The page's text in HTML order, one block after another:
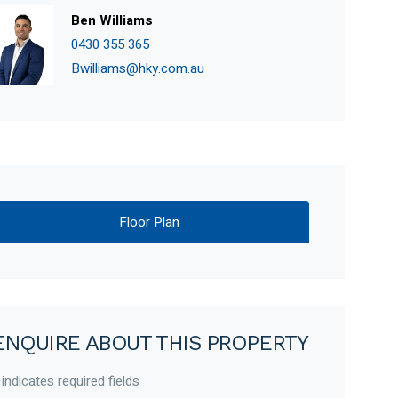
Ben Williams
0430 355 365
Bwilliams@hky.com.au
Floor Plan
ABOUT THIS PROPERTY
required fields